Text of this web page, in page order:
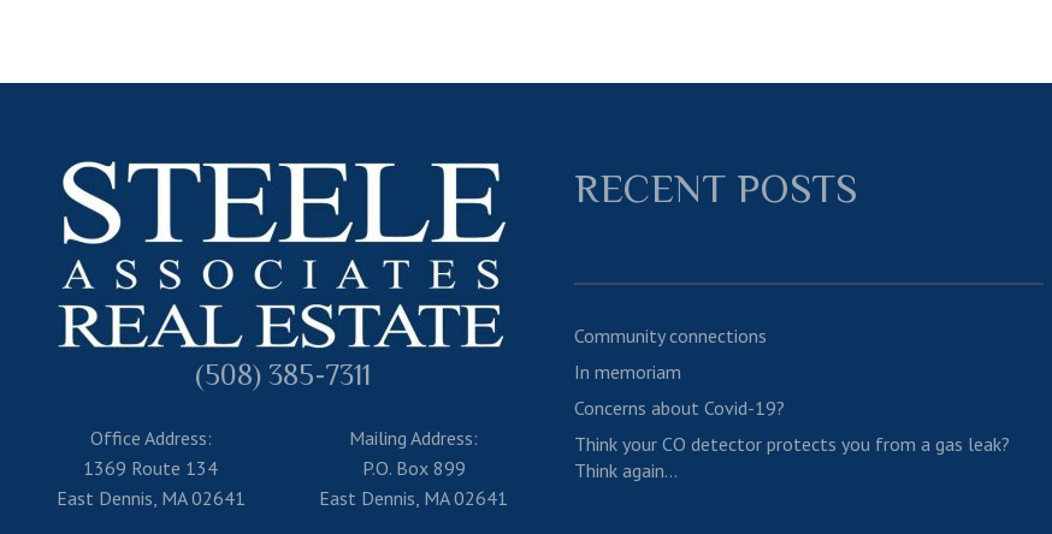
(508) 385-7311
Office Address:
1369 Route 134
East Dennis, MA 02641
Mailing Address:
P.O. Box 899
East Dennis, MA 02641
RECENT POSTS
Community connections
In memoriam
Concerns about Covid-19?
Think your CO detector protects you from a gas leak?
Think again…